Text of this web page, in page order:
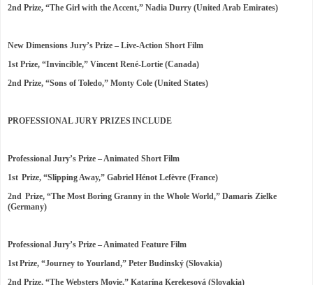
2nd Prize, “The Girl with the Accent,” Nadia Durry (United Arab Emirates)
New Dimensions Jury’s Prize – Live-Action Short Film
1st Prize, “Invincible,” Vincent René-Lortie (Canada)
2nd Prize, “Sons of Toledo,” Monty Cole (United States)
PROFESSIONAL JURY PRIZES INCLUDE
Professional Jury’s Prize – Animated Short Film
1st Prize, “Slipping Away,” Gabriel Hénot Lefèvre (France)
2nd Prize, “The Most Boring Granny in the Whole World,” Damaris Zielke
(Germany)
Professional Jury’s Prize – Animated Feature Film
1st Prize, “Journey to Yourland,” Peter Budinský (Slovakia)
2nd Prize, “The Websters Movie,” Katarína Kerekesová (Slovakia)